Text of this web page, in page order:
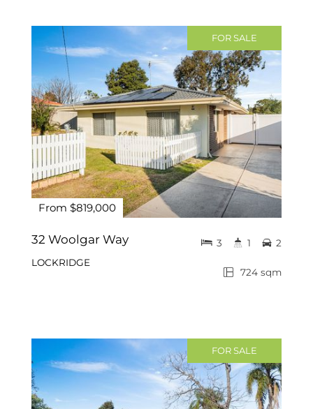
FOR SALE
From $819,000
32 Woolgar Way
LOCKRIDGE
724 sqm
3 1 2
FOR SALE